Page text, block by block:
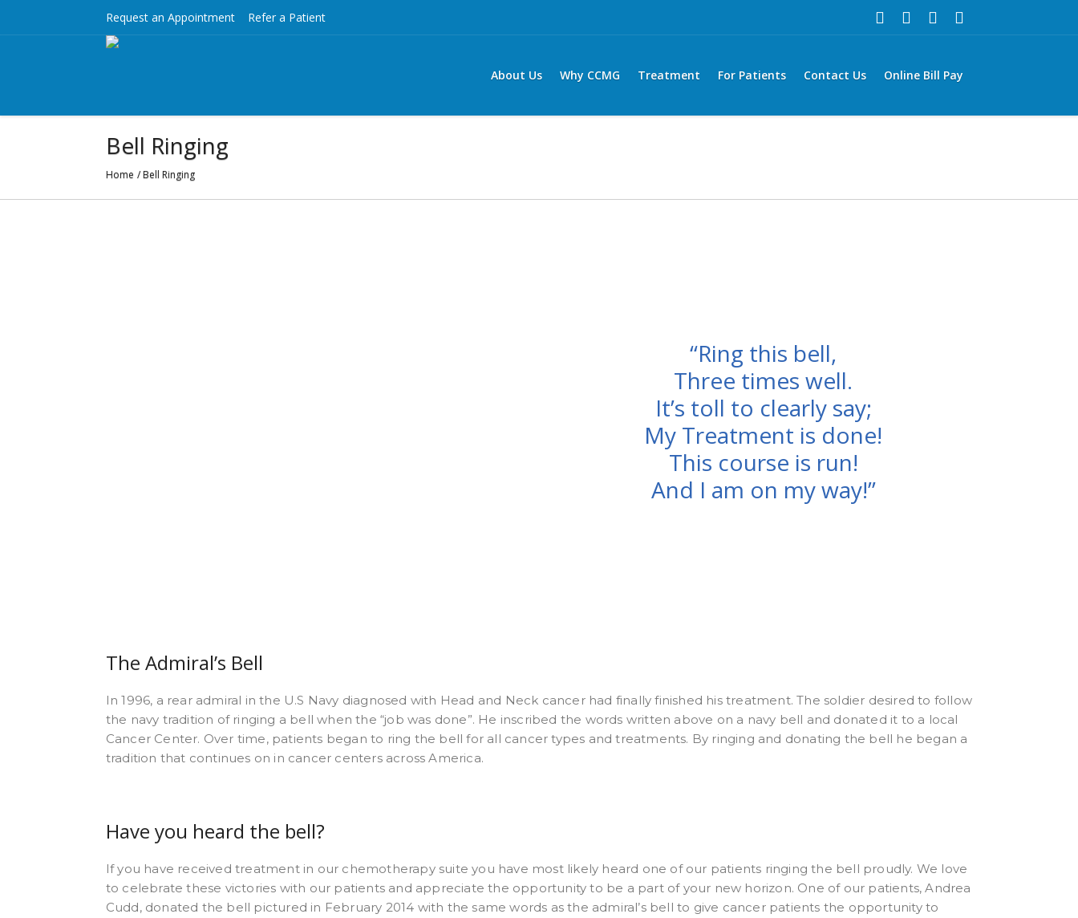
Request an Appointment Refer a Patient
About Us Why CCMG Treatment For Patients Contact Us Online Bill Pay
Bell Ringing
Home /Bell Ringing
“Ring this bell,
Three times well.
It’s toll to clearly say;
My Treatment is done!
This course is run!
And I am on my way!”
The Admiral’s Bell
In 1996, a rear admiral in the U.S Navy diagnosed with Head and Neck cancer had finally finished his treatment. The soldier desired to follow
the navy tradition of ringing a bell when the “job was done”. He inscribed the words written above on a navy bell and donated it to a local
Cancer Center. Over time, patients began to ring the bell for all cancer types and treatments. By ringing and donating the bell he began a
tradition that continues on in cancer centers across America.
Have you heard the bell?
If you have received treatment in our chemotherapy suite you have most likely heard one of our patients ringing the bell proudly. We love
to celebrate these victories with our patients and appreciate the opportunity to be a part of your new horizon. One of our patients, Andrea
Cudd, donated the bell pictured in February 2014 with the same words as the admiral’s bell to give cancer patients the opportunity to